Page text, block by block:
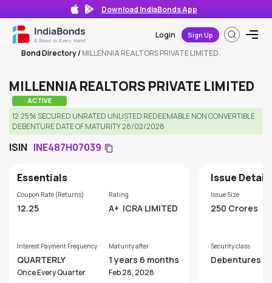
Download IndiaBonds App
Login Sign Up
Bond Directory/MILLENNIA REALTORS PRIVATE LIMITED
MILLENNIA REALTORS PRIVATE LIMITED
ACTIVE
12.25% SECURED UNRATED UNLISTED REDEEMABLE NON CONVERTIBLE
DEBENTURE DATE OF MATURITY 28/02/2028
ISIN INE487H07039
Essentials
Coupon Rate (Returns)
12.25
Rating
A+ ICRA LIMITED
Interest Payment Frequency
QUARTERLY
Once Every Quarter
Maturity after
1 years 6 months
Feb 28, 2028
Issue
Issue Size
250 Crores
Security class
Debentures